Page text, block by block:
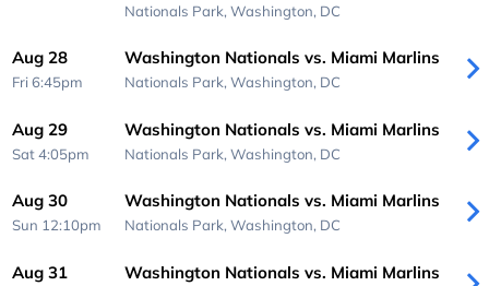
Nationals Park, Washington, DC
Aug 28
Fri 6:45pm
Washington Nationals vs. Miami Marlins
Nationals Park, Washington, DC
Aug 29
Sat 4:05pm
Washington Nationals vs. Miami Marlins
Nationals Park, Washington, DC
Aug 30
Sun 12:10pm
Washington Nationals vs. Miami Marlins
Nationals Park, Washington, DC
Aug 31 Washington Nationals vs. Miami Marlins